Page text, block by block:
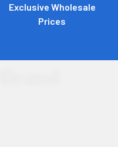
Exclusive Wholesale
Prices